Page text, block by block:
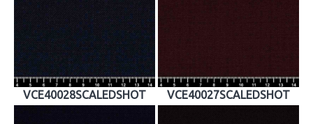
VCE40028SCALEDSHOT VCE40027SCALEDSHOT